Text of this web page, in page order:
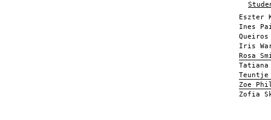
Eszter
Ines
Queiros
Iris
Rosa
Tatiana
Teuntje
Zoe
Zofia